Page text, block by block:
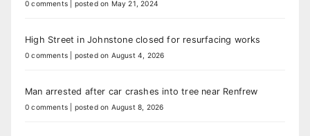
0 comments posted on May 21, 2024
High Street in Johnstone closed for resurfacing works
0 comments posted on August 4, 2026
Man arrested after car crashes into tree near Renfrew
0 comments posted on August 8, 2026